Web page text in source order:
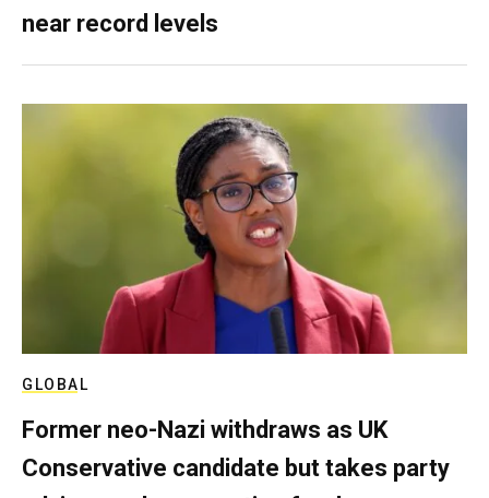
near record levels
GLOBAL
Former neo-Nazi withdraws as UK
Conservative candidate but takes party